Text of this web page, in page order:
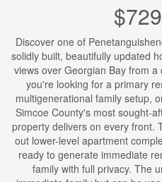
Discover one of
solidly built, beautifully updated
views over Georgian Bay from
you're looking for a primary
multigenerational family setup,
Simcoe County's most sought-
property delivers on every front.
out lower-level apartment
ready to generate immediate
family with full privacy. The